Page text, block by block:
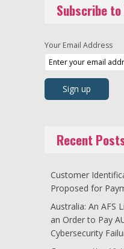
Subscribe
Your Email Address
Recent
Customer
Proposed for
Australia: An AFS
an Order to Pay
Cybersecurity